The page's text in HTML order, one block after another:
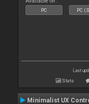
PC PC
Last
Stats
Minimalist UX